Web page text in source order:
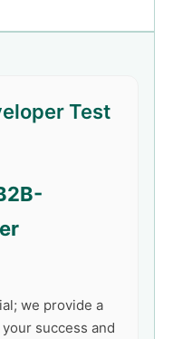
Test
we provide a
success and